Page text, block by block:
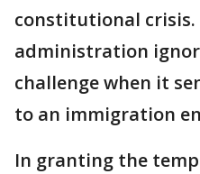
constitutional crisis.
administration
challenge when it
to an immigration
In granting the